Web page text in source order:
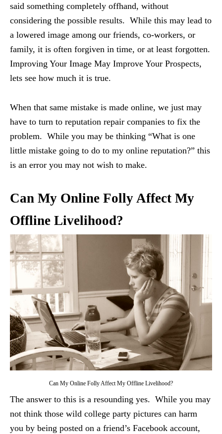
said something completely offhand, without
considering the possible results. While this may lead to
a lowered image among our friends, co-workers, or
family, it is often forgiven in time, or at least forgotten.
Improving Your Image May Improve Your Prospects,
lets see how much it is true.
When that same mistake is made online, we just may
have to turn to reputation repair companies to fix the
problem. While you may be thinking “What is one
little mistake going to do to my online reputation?” this
is an error you may not wish to make.
Can My Online Folly Affect My
Offline Livelihood?
Can My Online Folly Affect My Offline Livelihood?
The answer to this is a resounding yes. While you may
not think those wild college party pictures can harm
you by being posted on a friend’s Facebook account,